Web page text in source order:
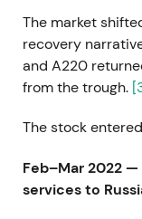
The market
recovery
and A220
from the trough.
The stock
Feb–Mar 2022
services to